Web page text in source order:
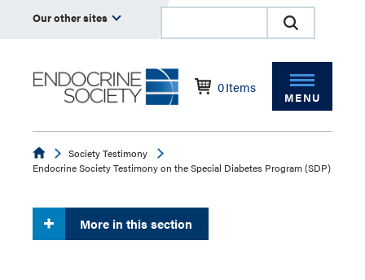
Our other sites
0Items
MENU
EndocrineSociety Testimony
Endocrine Society Testimony on the Special Diabetes Program (SDP)
More in this section